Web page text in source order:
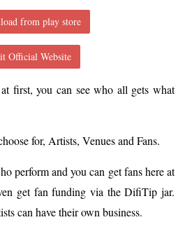
from play store
Official Website
first, you can see who all gets what
for, Artists, Venues and Fans.
perform and you can get fans here at
get fan funding via the DifiTip jar.
can have their own business.